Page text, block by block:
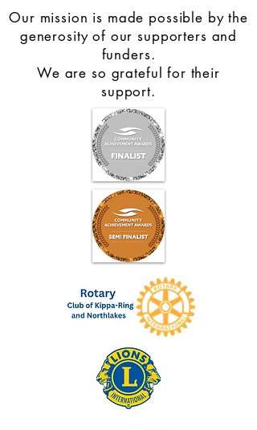
Our mission is made possible by the
generosity of our supporters and
funders.
We are so grateful for their
support.